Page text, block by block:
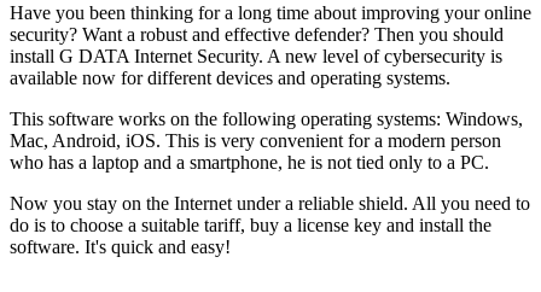
Have you been thinking for a long time about improving your online
security? Want a robust and effective defender? Then you should
install G DATA Internet Security. A new level of cybersecurity is
available now for different devices and operating systems.
This software works on the following operating systems: Windows,
Mac, Android, iOS. This is very convenient for a modern person
who has a laptop and a smartphone, he is not tied only to a PC.
Now you stay on the Internet under a reliable shield. All you need to
do is to choose a suitable tariff, buy a license key and install the
software. It's quick and easy!